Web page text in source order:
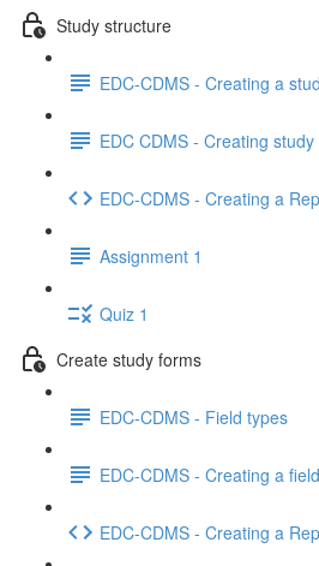
Study structure
EDC-CDMS - Creating a
EDC CDMS - Creating
EDC-CDMS - Creating a
Assignment 1
Quiz 1
Create study forms
EDC-CDMS - Field types
EDC-CDMS - Creating a field
EDC-CDMS - Creating a